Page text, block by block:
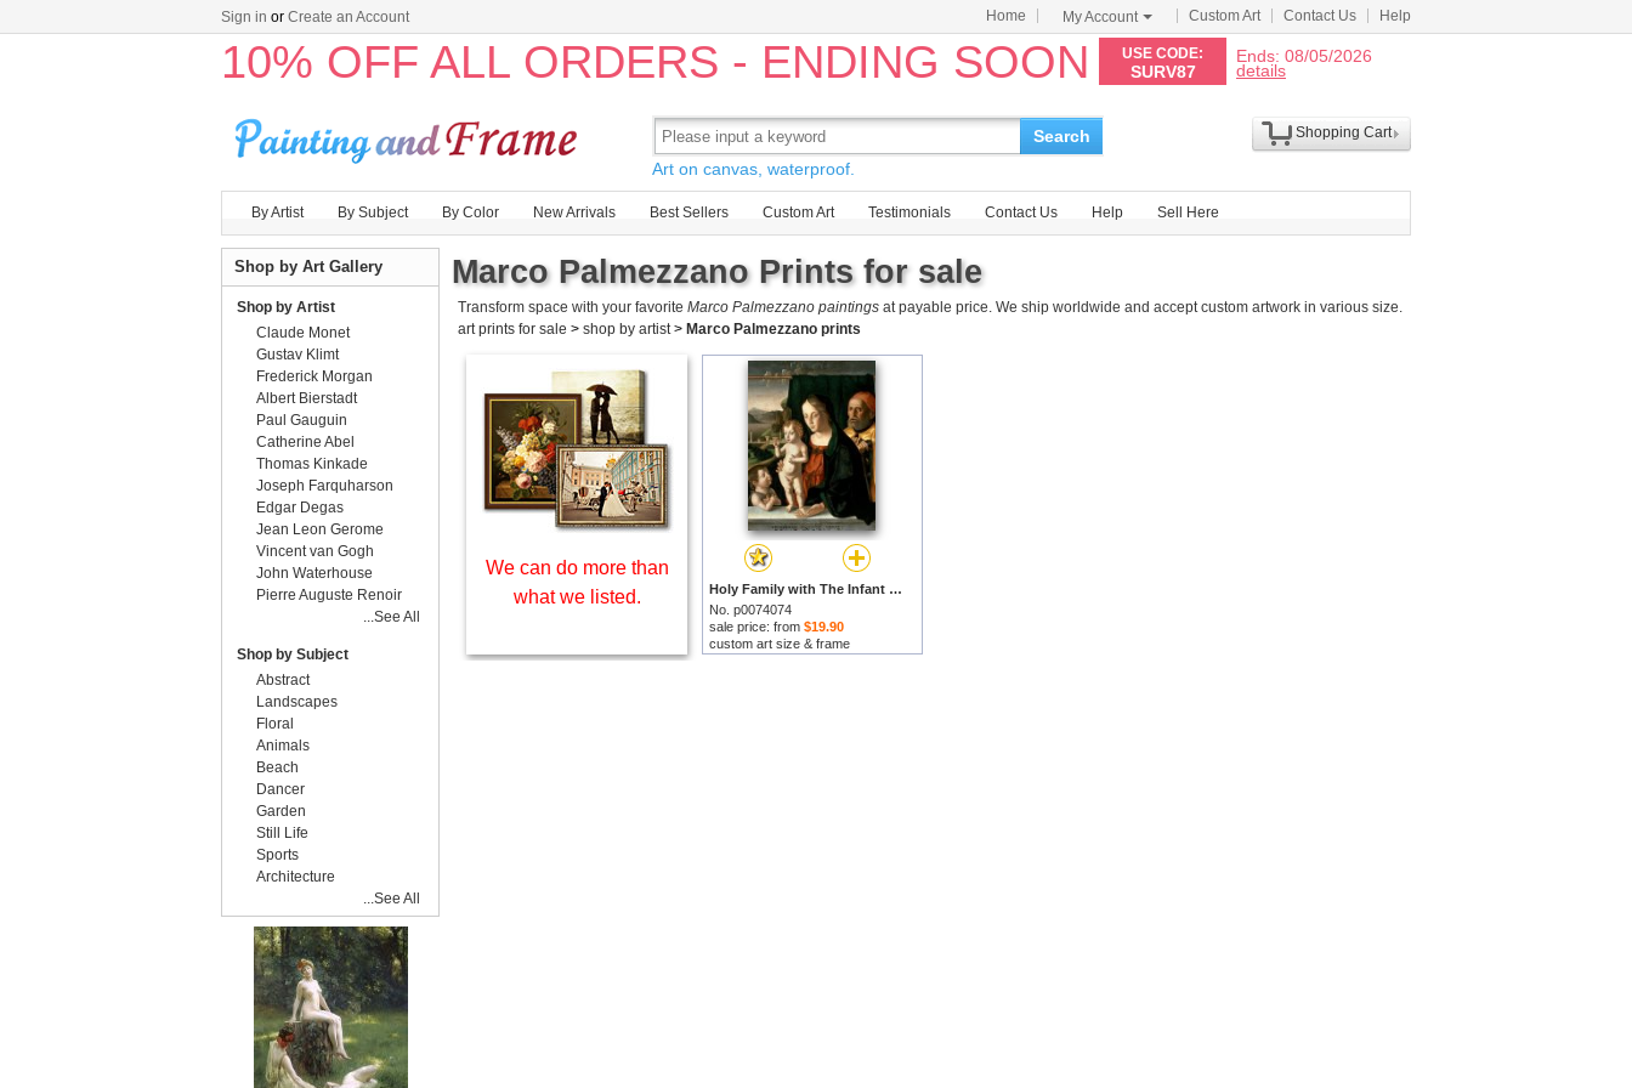
Sign in or Create an Account Home My Account Custom Art Contact Us Help
10% OFF ALL ORDERS - ENDING SOON USE CODE:
SURV87
Ends: 08/05/2026
details
Search
Art on canvas, waterproof.
Shopping Cart
By Artist By Subject By Color New Arrivals Best Sellers Custom Art Testimonials Contact Us Help Sell Here
Marco Palmezzano Prints for sale
Transform space with your favorite Marco Palmezzano paintings at payable price. We ship worldwide and accept custom artwork in various size.
art prints for sale > shop by artist> Marco Palmezzano prints
We can do more than
what we listed.
Holy Family with The Infant Saint John The Baptist by Marco Palmezzano prints
No. p0074074
sale price: from $19.90
custom art size & frame
Shop by Art Gallery
Shop by Artist
Claude Monet
Gustav Klimt
Frederick Morgan
Albert Bierstadt
Paul Gauguin
Catherine Abel
Thomas Kinkade
Joseph Farquharson
Edgar Degas
Jean Leon Gerome
Vincent van Gogh
John Waterhouse
Pierre Auguste Renoir
...See All
Shop by Subject
Abstract
Landscapes
Floral
Animals
Beach
Dancer
Garden
Still Life
Sports
Architecture
...See All